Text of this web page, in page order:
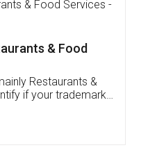
applied FSSAI
helpful. I had to
because of an
was very patient
assisted me till